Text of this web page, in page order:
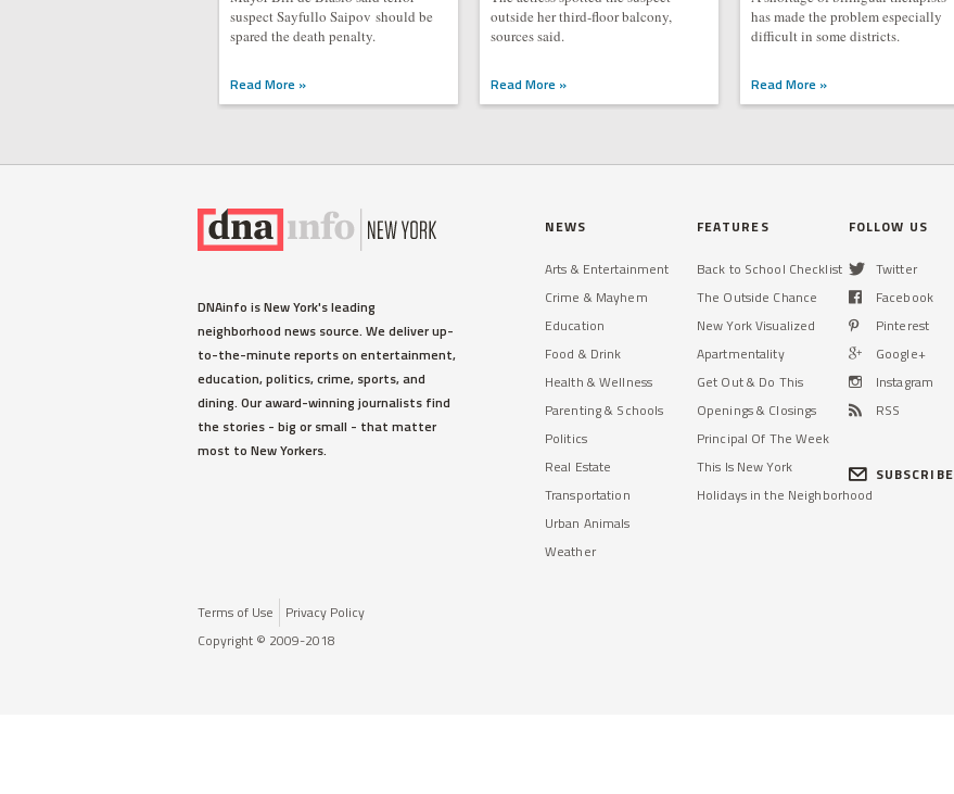
suspect Sayfullo Saipov should be
spared the death penalty.
Read More »
outside her third-floor balcony,
sources said.
Read More »
has made the problem especially
difficult in some districts.
Read More »
DNAinfo is New York's leading
neighborhood news source. We deliver up-
to-the-minute reports on entertainment,
education, politics, crime, sports, and
dining. Our award-winning journalists find
the stories - big or small - that matter
most to New Yorkers.
Terms of Use
Privacy Policy
Copyright © 2009-2018
NEWS
Arts & Entertainment
Crime & Mayhem
Education
Food & Drink
Health & Wellness
Parenting & Schools
Politics
Real Estate
Transportation
Urban Animals
Weather
FEATURES
Back to School Checklist
The Outside Chance
New York Visualized
Apartmentality
Get Out & Do This
Openings & Closings
Principal Of The Week
This Is New York
Holidays in the Neighborhood
FOLLOW US
Twitter
Facebook
Pinterest
Google+
Instagram
RSS
SUBSCRIBE